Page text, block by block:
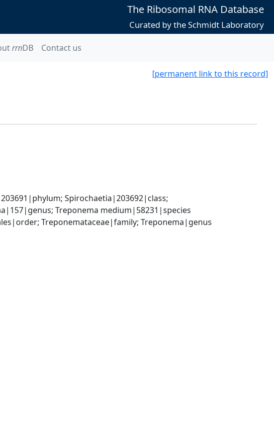
The Ribosomal RNA Database
Curated by the Schmidt Laboratory
rrnDB Contact us
[permanent link to this record]
Spirochaetia|203692|class;
Treponema medium|58231|species
Treponemataceae|family; Treponema|genus